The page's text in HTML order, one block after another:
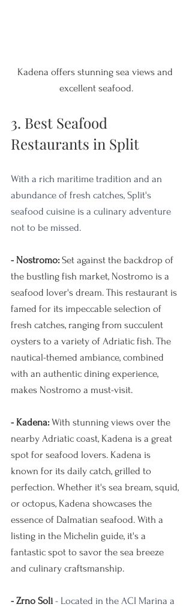
Kadena offers stunning sea views and
excellent seafood.
3. Best Seafood
Restaurants in Split
With a rich maritime tradition and an
abundance of fresh catches, Split's
seafood cuisine is a culinary adventure
not to be missed.
- Nostromo: Set against the backdrop of
the bustling fish market, Nostromo is a
seafood lover's dream. This restaurant is
famed for its impeccable selection of
fresh catches, ranging from succulent
oysters to a variety of Adriatic fish. The
nautical-themed ambiance, combined
with an authentic dining experience,
makes Nostromo a must-visit.
- Kadena: With stunning views over the
nearby Adriatic coast, Kadena is a great
spot for seafood lovers. Kadena is
known for its daily catch, grilled to
perfection. Whether it's sea bream, squid,
or octopus, Kadena showcases the
essence of Dalmatian seafood. With a
listing in the Michelin guide, it's a
fantastic spot to savor the sea breeze
and culinary craftsmanship.
- Zrno Soli - Located in the ACI Marina a